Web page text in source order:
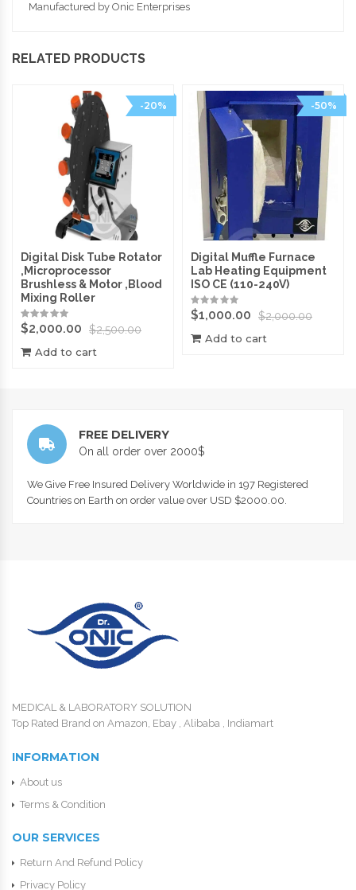
Manufactured by Onic Enterprises
RELATED PRODUCTS
-20%
Digital Disk Tube Rotator
,Microprocessor
Brushless & Motor ,Blood
Mixing Roller
$2,500.00
$2,000.00
Add to cart
-50%
Digital Muffle Furnace
Lab Heating Equipment
ISO CE (110-240V)
$2,000.00
$1,000.00
Add to cart
FREE DELIVERY
On all order over 2000$
We Give Free Insured Delivery Worldwide in 197 Registered
Countries on Earth on order value over USD $2000.00.
MEDICAL & LABORATORY SOLUTION
Top Rated Brand on Amazon, Ebay , Alibaba , Indiamart
INFORMATION
About us
Terms & Condition
OUR SERVICES
Return And Refund Policy
Privacy Policy